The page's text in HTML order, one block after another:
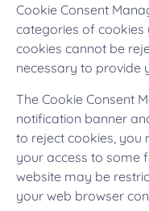
Cookie Consent
categories of cookies
cookies cannot be
necessary to provide
The Cookie Consent
notification banner
to reject cookies, you
your access to some
website may be
your web browser